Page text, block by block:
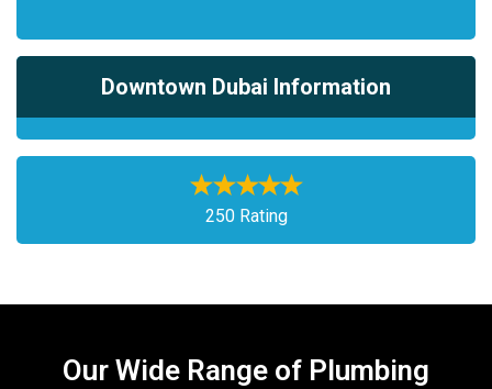
Downtown Dubai Information
250 Rating
Our Wide Range of Plumbing